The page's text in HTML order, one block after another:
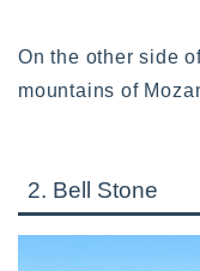
On the other side
mountains of
2. Bell Stone